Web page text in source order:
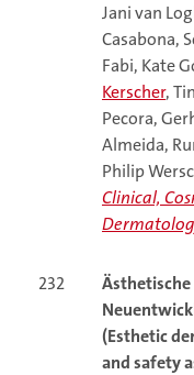
Jani van
Casabona,
Fabi, Kate
Kerscher,
Pecora,
Almeida,
Philip
Clinical,
232
(Esthetic
and safety